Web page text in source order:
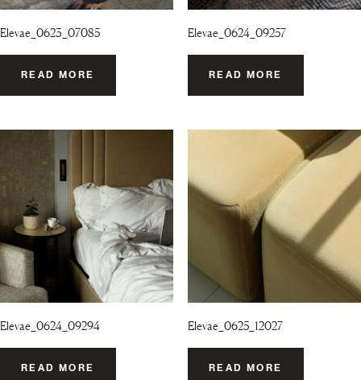
Elevae_0623_07085
READ MORE
Elevae_0624_09257
READ MORE
Elevae_0624_09294
READ MORE
Elevae_0625_12027
READ MORE